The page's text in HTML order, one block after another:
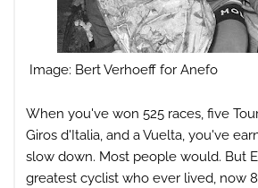
Image: Bert Verhoeff for Anefo
When you've won 525 races, five
Giros d'Italia, and a Vuelta, you've
slow down. Most people would. But
greatest cyclist who ever lived, now